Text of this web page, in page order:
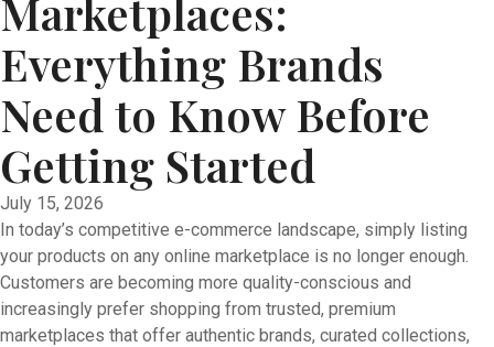
Marketplaces:
Everything Brands
Need to Know Before
Getting Started
July 15, 2026
In today’s competitive e-commerce landscape, simply listing
your products on any online marketplace is no longer enough.
Customers are becoming more quality-conscious and
increasingly prefer shopping from trusted, premium
marketplaces that offer authentic brands, curated collections,